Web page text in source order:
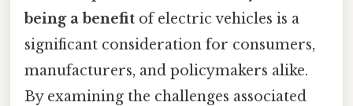
being a benefit of electric vehicles is a
significant consideration for consumers,
manufacturers, and policymakers alike.
By examining the challenges associated